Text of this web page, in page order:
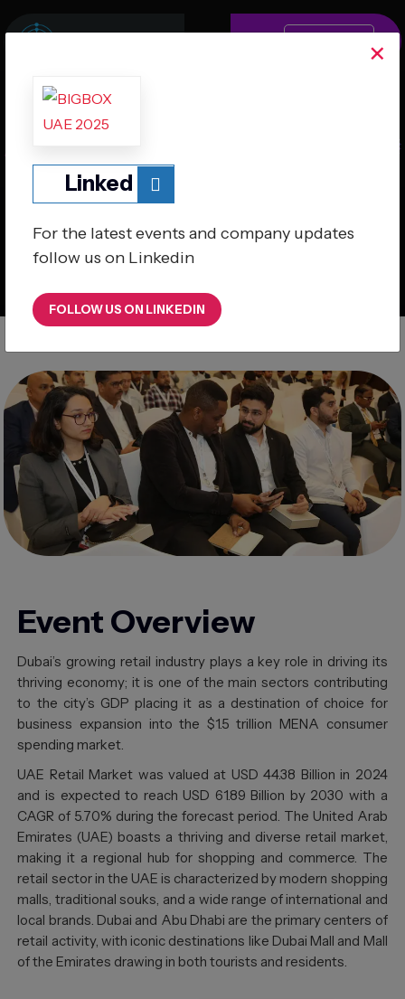
A Global Retail & e- Commerce Series
Millennium Plaza Downtown Hotel, Dubai
Event Overview
Dubai’s growing retail industry plays a key role in driving its
thriving economy; it is one of the main sectors contributing
to the city’s GDP placing it as a destination of choice for
business expansion into the $1.5 trillion MENA consumer
spending market.
UAE Retail Market was valued at USD 44.38 Billion in 2024
and is expected to reach USD 61.89 Billion by 2030 with a
CAGR of 5.70% during the forecast period. The United Arab
Emirates (UAE) boasts a thriving and diverse retail market,
making it a regional hub for shopping and commerce. The
retail sector in the UAE is characterized by modern shopping
malls, traditional souks, and a wide range of international and
local brands. Dubai and Abu Dhabi are the primary centers of
retail activity, with iconic destinations like Dubai Mall and Mall
of the Emirates drawing in both tourists and residents.
×
Linked
For the latest events and company updates
follow us on Linkedin
FOLLOW US ON LINKEDIN